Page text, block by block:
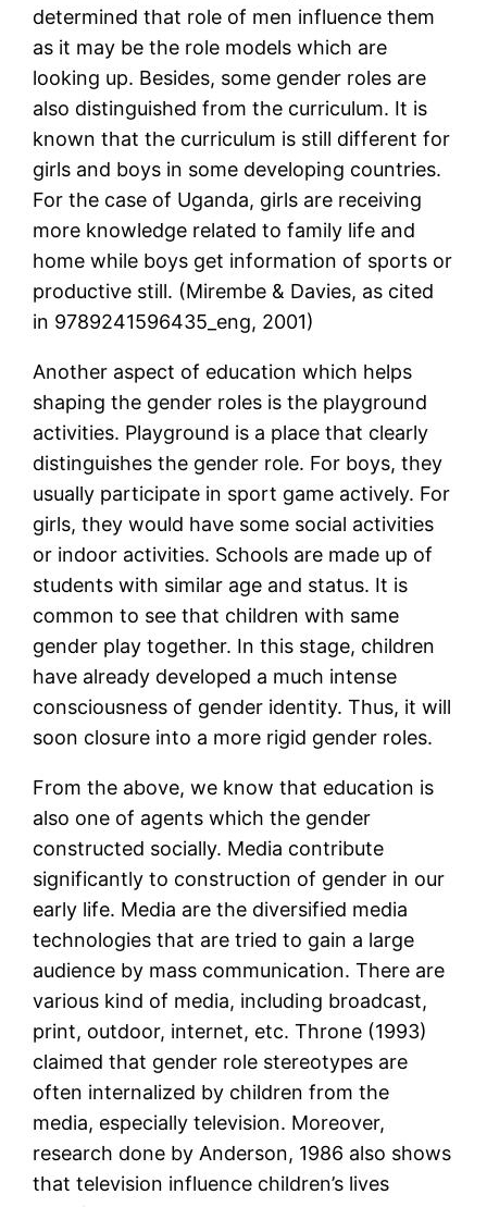
determined that role of men influence them
as it may be the role models which are
looking up. Besides, some gender roles are
also distinguished from the curriculum. It is
known that the curriculum is still different for
girls and boys in some developing countries.
For the case of Uganda, girls are receiving
more knowledge related to family life and
home while boys get information of sports or
productive still. (Mirembe & Davies, as cited
in 9789241596435_eng, 2001)
Another aspect of education which helps
shaping the gender roles is the playground
activities. Playground is a place that clearly
distinguishes the gender role. For boys, they
usually participate in sport game actively. For
girls, they would have some social activities
or indoor activities. Schools are made up of
students with similar age and status. It is
common to see that children with same
gender play together. In this stage, children
have already developed a much intense
consciousness of gender identity. Thus, it will
soon closure into a more rigid gender roles.
From the above, we know that education is
also one of agents which the gender
constructed socially. Media contribute
significantly to construction of gender in our
early life. Media are the diversified media
technologies that are tried to gain a large
audience by mass communication. There are
various kind of media, including broadcast,
print, outdoor, internet, etc. Throne (1993)
claimed that gender role stereotypes are
often internalized by children from the
media, especially television. Moreover,
research done by Anderson, 1986 also shows
that television influence children’s lives